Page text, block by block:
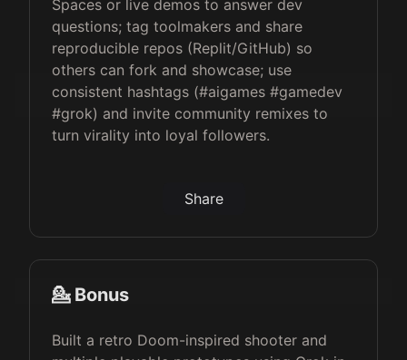
Spaces or live demos to answer dev
questions; tag toolmakers and share
reproducible repos (Replit/GitHub) so
others can fork and showcase; use
consistent hashtags (#aigames #gamedev
#grok) and invite community remixes to
turn virality into loyal followers.
Share
💁 Bonus
Built a retro Doom-inspired shooter and